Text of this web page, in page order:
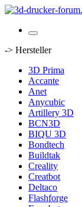
-> Hersteller
3D Prima
Accante
Anet
Anycubic
Artillery 3D
BCN3D
BIQU 3D
Bondtech
Buildtak
Creality
Creatbot
Deltaco
Flashforge